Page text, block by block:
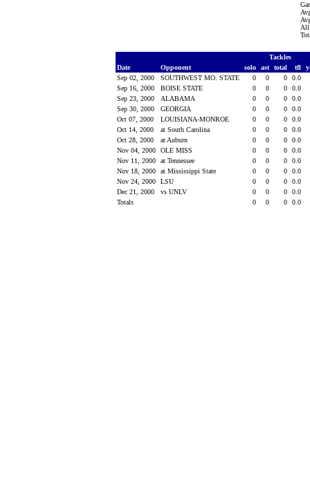
All
Tackles
Date
Opponent solo ast total tfl
Sep 02, 2000
SOUTHWEST MO. STATE 0 0 0
0.0
Sep 16, 2000
BOISE STATE 0 0 0
0.0
Sep 23, 2000
ALABAMA 0 0 0
0.0
Sep 30, 2000
GEORGIA 0 0 0
0.0
Oct 07, 2000
LOUISIANA-MONROE 0 0 0
0.0
Oct 14, 2000
at South Carolina 0 0 0
0.0
Oct 28, 2000
at Auburn 0 0 0
0.0
Nov 04, 2000
OLE MISS 0 0 0
0.0
Nov 11, 2000
at Tennessee 0 0 0
0.0
Nov 18, 2000
at Mississippi State 0 0 0
0.0
Nov 24, 2000
LSU 0 0 0
0.0
Dec 21, 2000
vs UNLV 0 0 0
0.0
Totals
0 0 0 0.0